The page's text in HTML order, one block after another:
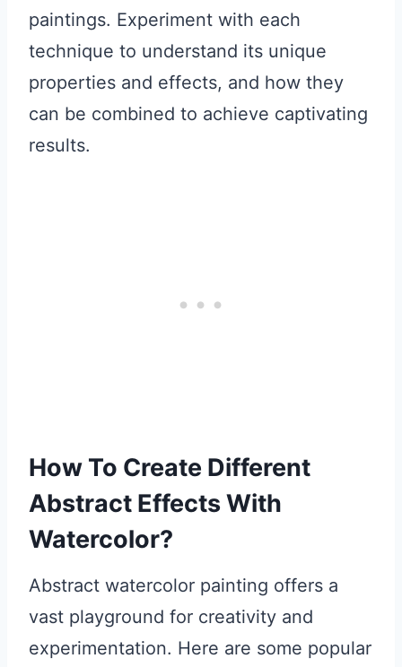
paintings. Experiment with each
technique to understand its unique
properties and effects, and how they
can be combined to achieve captivating
results.
How To Create Different
Abstract Effects With
Watercolor?
Abstract watercolor painting offers a
vast playground for creativity and
experimentation. Here are some popular